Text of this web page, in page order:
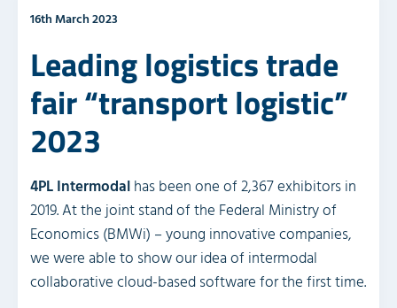
16th March 2023
Leading logistics trade
fair “transport logistic”
2023
4PL Intermodalhas been one of 2,367 exhibitors in
2019. At the joint stand of the Federal Ministry of
Economics (BMWi) – young innovative companies,
we were able to show our idea of intermodal
collaborative cloud-based software for the first time.